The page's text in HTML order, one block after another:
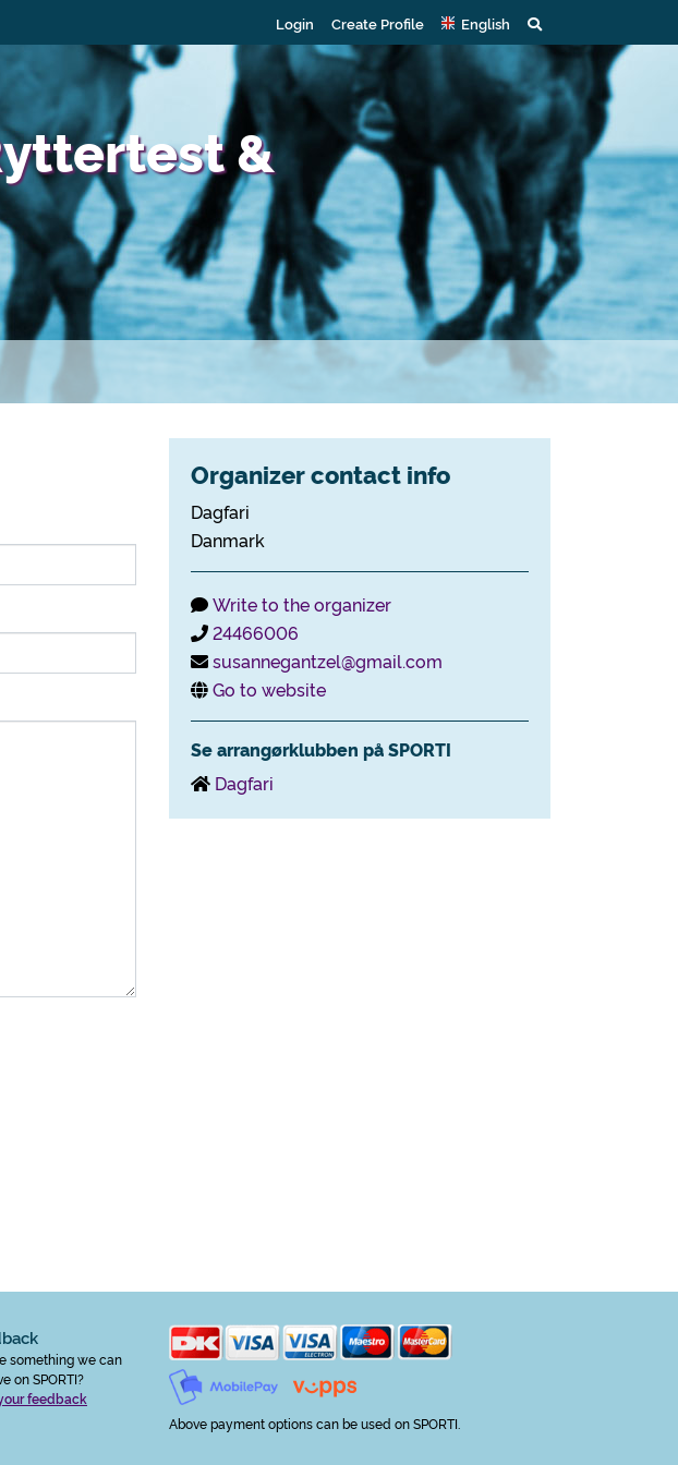
Login Create Profile English
&
Organizer contact info
Dagfari
Danmark
Write to the organizer
24466006
susannegantzel@gmail.com
Go to website
Se arrangørklubben på SPORTI
Dagfari
something we can
on SPORTI?
feedback
Above payment options can be used on SPORTI.